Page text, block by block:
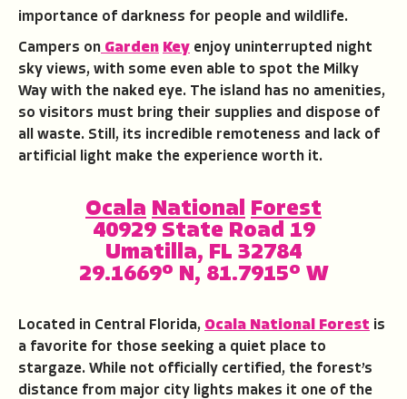
importance of darkness for people and wildlife.
Campers on Garden Key enjoy uninterrupted night
sky views, with some even able to spot the Milky
Way with the naked eye. The island has no amenities,
so visitors must bring their supplies and dispose of
all waste. Still, its incredible remoteness and lack of
artificial light make the experience worth it.
Ocala National
Forest
40929 State Road 19
Umatilla, FL 32784
29.1669° N, 81.7915° W
Located in Central Florida, Ocala National Forest is
a favorite for those seeking a quiet place to
stargaze. While not officially certified, the forest’s
distance from major city lights makes it one of the